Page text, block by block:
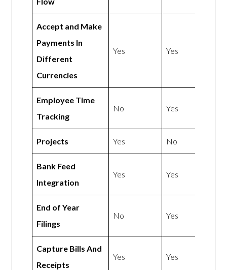
Accept and Make
Payments In
Different
Currencies
Yes Yes
Employee Time
Tracking
No Yes
Projects Yes No
Bank Feed
Integration
Yes Yes
End of Year
Filings
No Yes
Capture Bills And
Receipts
Yes Yes